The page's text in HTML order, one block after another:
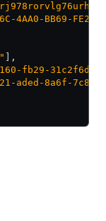
4AA0-BB69-
,
fb29-
aded-8a6f-